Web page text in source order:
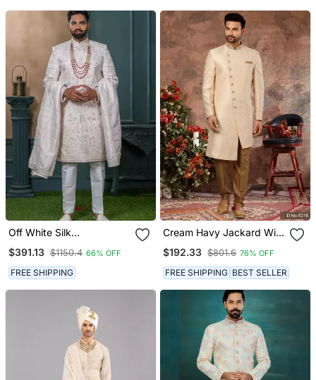
Off White Silk
Mens
$391.13 $1150.4 66% OFF
FREE SHIPPING
Cream Havy Jackard With
Western Sherwani
$192.33 $801.6 76% OFF
FREE SHIPPING BEST SELLER